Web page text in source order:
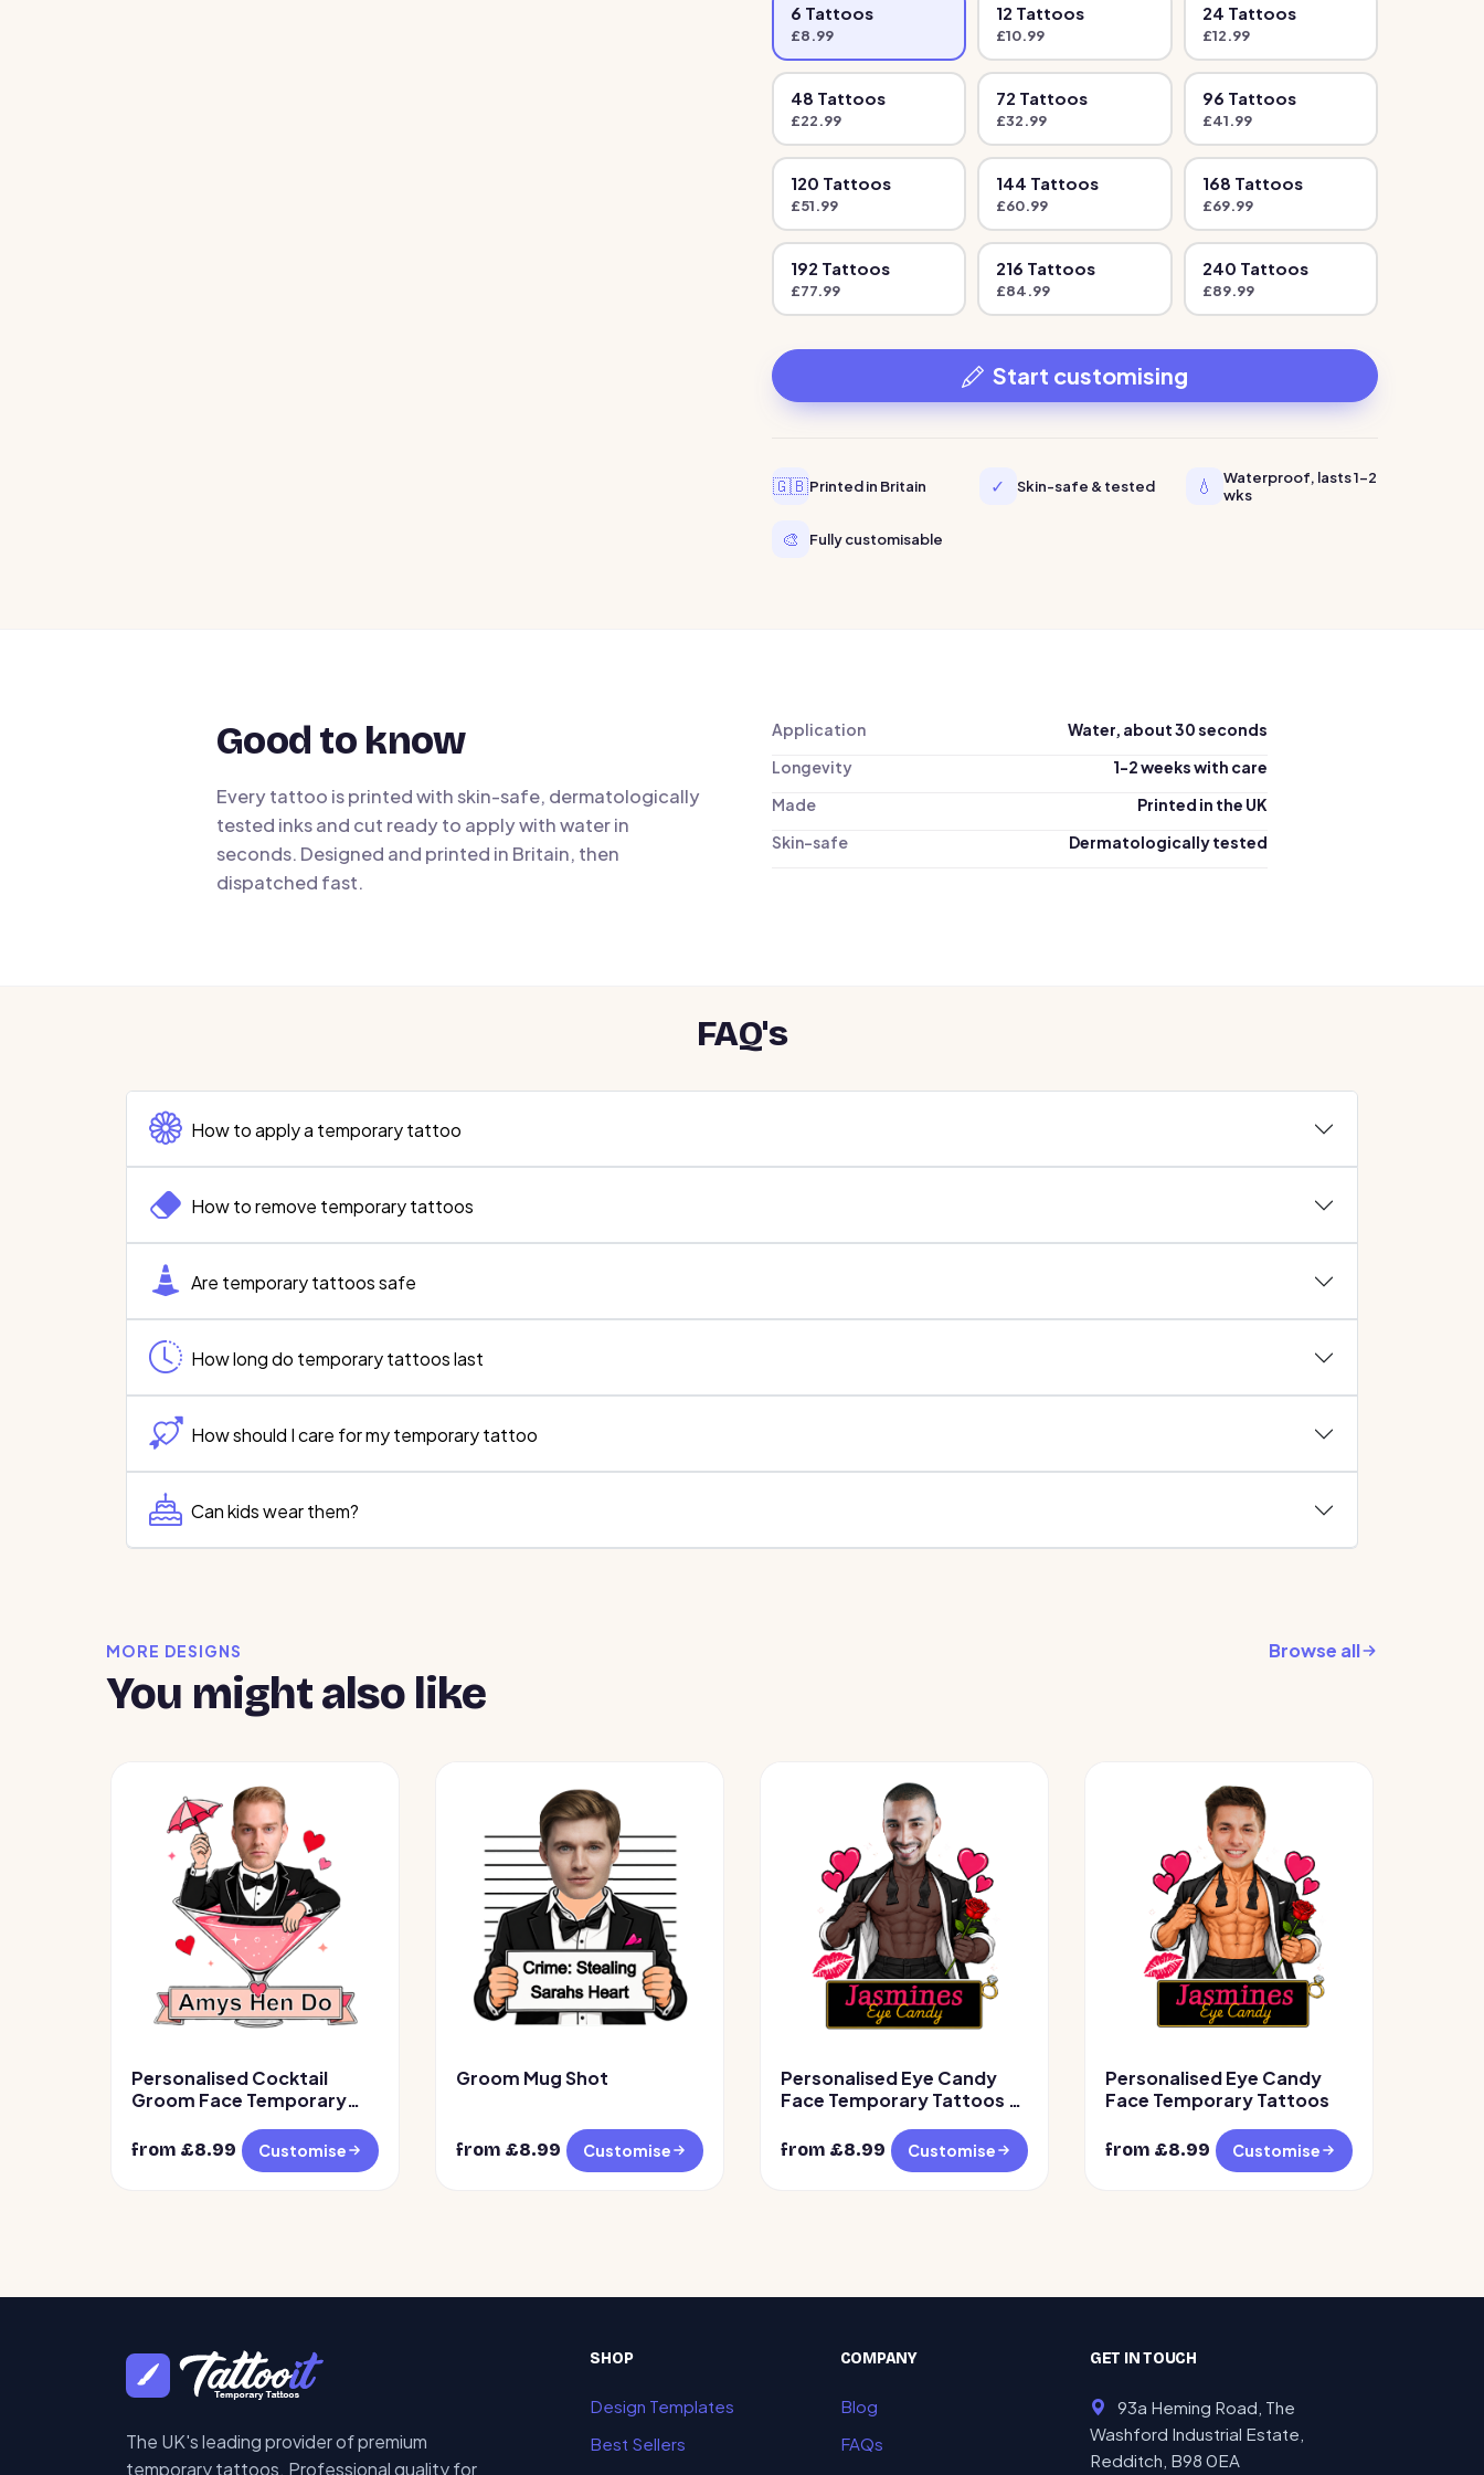
6 Tattoos
£8.99
12 Tattoos
£10.99
24 Tattoos
£12.99
48 Tattoos
£22.99
72 Tattoos
£32.99
96 Tattoos
£41.99
120 Tattoos
£51.99
144 Tattoos
£60.99
168 Tattoos
£69.99
192 Tattoos
£77.99
216 Tattoos
£84.99
240 Tattoos
£89.99
Start customising
🇬🇧Printed in Britain ✓ Skin-safe & tested 💧
Waterproof, lasts 1-2
wks
🎨 Fully customisable
Good to know
Every tattoo is printed with skin-safe, dermatologically
tested inks and cut ready to apply with water in
seconds. Designed and printed in Britain, then
dispatched fast.
Application
Water, about 30 seconds
Longevity
1-2 weeks with care
Made
Printed in the UK
Skin-safe
Dermatologically tested
FAQ's
How to apply a temporary tattoo
How to remove temporary tattoos
Are temporary tattoos safe
How long do temporary tattoos last
How should I care for my temporary tattoo
Can kids wear them?
MORE DESIGNS
You might also like
Browse all
Personalised Cocktail
Groom Face Temporary
from £8.99 Customise
Groom Mug Shot
from £8.99 Customise
Personalised Eye Candy
Face Temporary Tattoos –
from £8.99 Customise
Personalised Eye Candy
Face Temporary Tattoos
from £8.99 Customise
The UK's leading provider of premium
temporary tattoos. Professional quality for
SHOP
Design Templates
Best Sellers
COMPANY
Blog
FAQs
GET IN TOUCH
93a Heming Road, The
Washford Industrial Estate,
Redditch, B98 0EA